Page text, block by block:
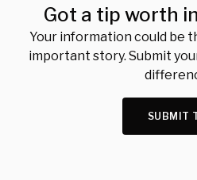
Got a tip worth
Your information could be
important story. Submit
SUBMIT